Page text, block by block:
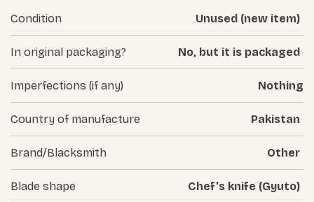
Condition Unused (new item)
In original packaging? No, but it is packaged
Imperfections (if any) Nothing
Country of manufacture Pakistan
Brand/Blacksmith Other
Blade shape Chef's knife (Gyuto)